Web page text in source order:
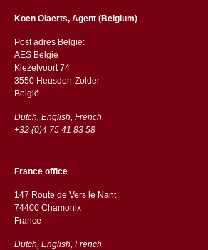
Koen Olaerts, Agent (Belgium)
Post adres België:
AES Belgie
Kiezelvoort 74
3550 Heusden-Zolder
België
Dutch, English, French
+32 (0)4 75 41 83 58
France office
147 Route de Vers le Nant
74400 Chamonix
France
Dutch, English, French